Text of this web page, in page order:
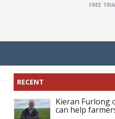
FREE
RECENT
Kieran Furlong
can help